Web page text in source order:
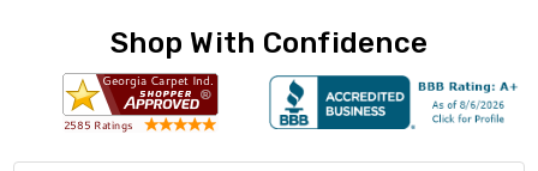
Shop With Confidence